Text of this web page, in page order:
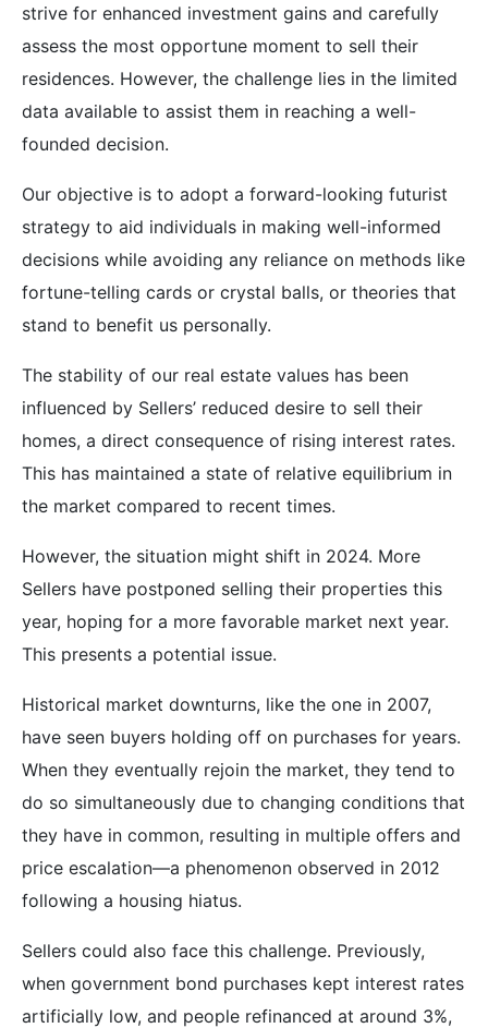
strive for enhanced investment gains and carefully
assess the most opportune moment to sell their
residences. However, the challenge lies in the limited
data available to assist them in reaching a well-
founded decision.
Our objective is to adopt a forward-looking futurist
strategy to aid individuals in making well-informed
decisions while avoiding any reliance on methods like
fortune-telling cards or crystal balls, or theories that
stand to benefit us personally.
The stability of our real estate values has been
influenced by Sellers’ reduced desire to sell their
homes, a direct consequence of rising interest rates.
This has maintained a state of relative equilibrium in
the market compared to recent times.
However, the situation might shift in 2024. More
Sellers have postponed selling their properties this
year, hoping for a more favorable market next year.
This presents a potential issue.
Historical market downturns, like the one in 2007,
have seen buyers holding off on purchases for years.
When they eventually rejoin the market, they tend to
do so simultaneously due to changing conditions that
they have in common, resulting in multiple offers and
price escalation—a phenomenon observed in 2012
following a housing hiatus.
Sellers could also face this challenge. Previously,
when government bond purchases kept interest rates
artificially low, and people refinanced at around 3%,